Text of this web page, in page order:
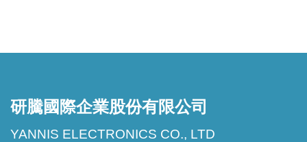
研騰國際企業股份有限公司
YANNIS ELECTRONICS CO., LTD